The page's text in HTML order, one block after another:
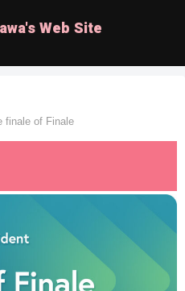
Web Site
finale of Finale